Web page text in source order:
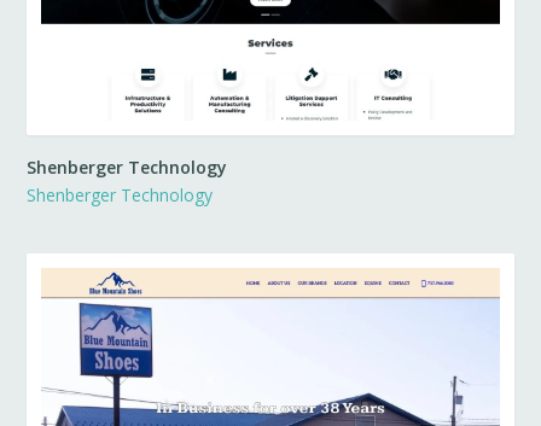
Shenberger Technology
Shenberger Technology